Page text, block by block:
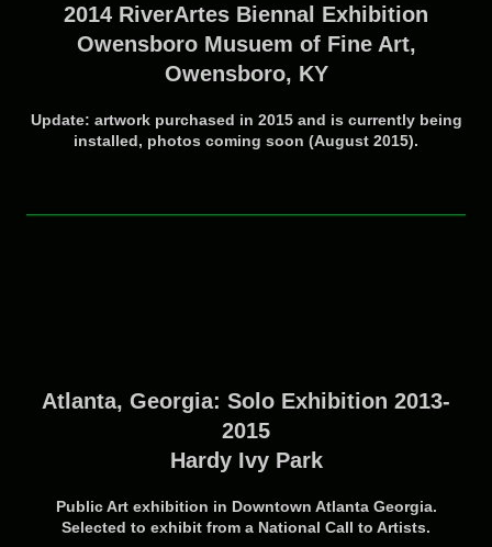
2014 RiverArtes Biennal Exhibition
Owensboro Musuem of Fine Art,
Owensboro, KY
Update: artwork purchased in 2015 and is currently being
installed, photos coming soon (August 2015).
Atlanta, Georgia: Solo Exhibition 2013-
2015
Hardy Ivy Park
Public Art exhibition in Downtown Atlanta Georgia.
Selected to exhibit from a National Call to Artists.